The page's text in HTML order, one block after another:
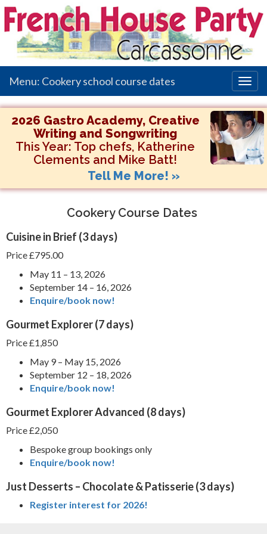
Menu: Cookery school course dates
2026 Gastro Academy, Creative
Writing and Songwriting
This Year: Top chefs, Katherine
Clements and Mike Batt!
Tell Me More! »
Cookery Course Dates
Cuisine in Brief (3 days)
Price £795.00
May 11 – 13, 2026
September 14 – 16, 2026
Enquire/book now!
Gourmet Explorer(7 days)
Price £1,850
May 9 – May 15, 2026
September 12 – 18, 2026
Enquire/book now!
Gourmet Explorer Advanced (8 days)
Price £2,050
Bespoke group bookings only
Enquire/book now!
Just Desserts – Chocolate & Patisserie(3 days)
Register interest for 2026!